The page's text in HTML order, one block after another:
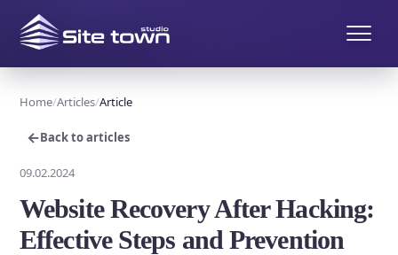
Home Articles Article
←Back to articles
09.02.2024
Website Recovery After Hacking:
Effective Steps and Prevention